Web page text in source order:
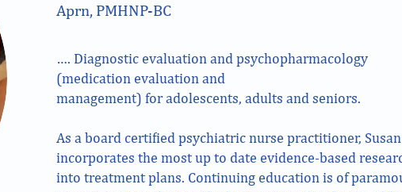
Aprn, PMHNP-BC
…. Diagnostic evaluation and psychopharmacology
(medication evaluation and
management) for adolescents, adults and seniors.
As a board certified psychiatric nurse practitioner, Susan
incorporates the most up to date evidence-based
into treatment plans. Continuing education is of